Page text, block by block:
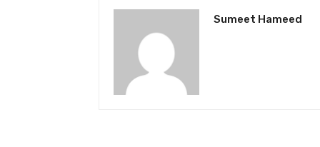
Sumeet Hameed